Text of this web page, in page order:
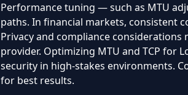
Performance tuning — such as MTU
paths. In financial markets, consistent
Privacy and compliance
provider. Optimizing MTU and TCP for
security in high-stakes environments.
for best results.